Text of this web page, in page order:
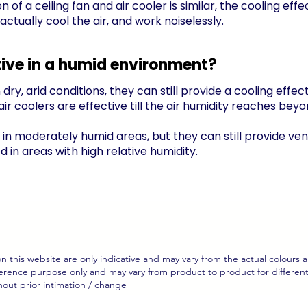
of a ceiling fan and air cooler is similar, the cooling
cool the air, and work noiselessly.
in a humid environment?
arid conditions, they can still provide a cooling
coolers are effective till the air humidity reaches
moderately humid areas, but they can still provide
areas with high relative humidity.
this website are only indicative and may vary from the actual colours
purpose only and may vary from product to product for
prior intimation / change